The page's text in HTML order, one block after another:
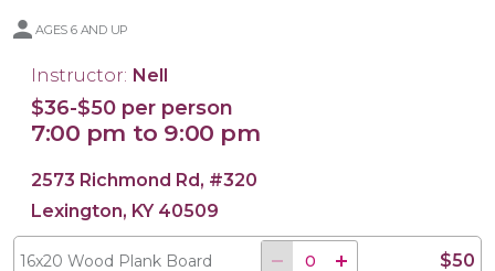
AGES 6 AND UP
Instructor: Nell
$36-$50 per person
7:00 pm to 9:00 pm
2573 Richmond Rd, #320
Lexington, KY 40509
16x20 Wood Plank Board $50